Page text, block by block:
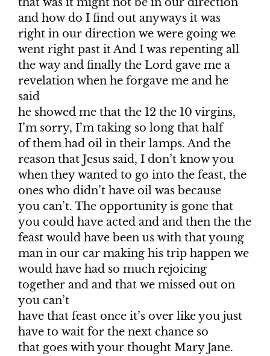
and how do I find out anyways it was
right in our direction we were going we
went right past it And I was repenting all
the way and finally the Lord gave me a
revelation when he forgave me and he
said
he showed me that the 12 the 10 virgins,
I’m sorry, I’m taking so long that half
of them had oil in their lamps. And the
reason that Jesus said, I don’t know you
when they wanted to go into the feast, the
ones who didn’t have oil was because
you can’t. The opportunity is gone that
you could have acted and and then the the
feast would have been us with that young
man in our car making his trip happen we
would have had so much rejoicing
together and and that we missed out on
you can’t
have that feast once it’s over like you just
have to wait for the next chance so
that goes with your thought Mary Jane.